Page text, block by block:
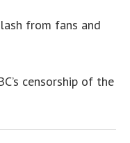
from fans and
censorship of the